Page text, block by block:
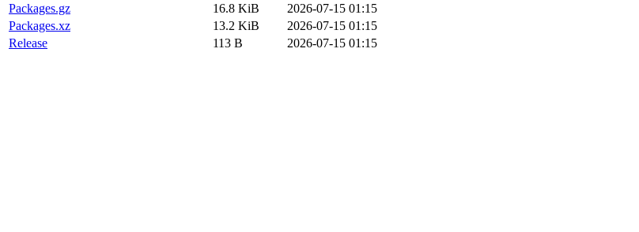
Packages.gz
16.8 KiB
2026-07-15 01:15
Packages.xz
13.2 KiB
2026-07-15 01:15
Release
113 B 2026-07-15 01:15